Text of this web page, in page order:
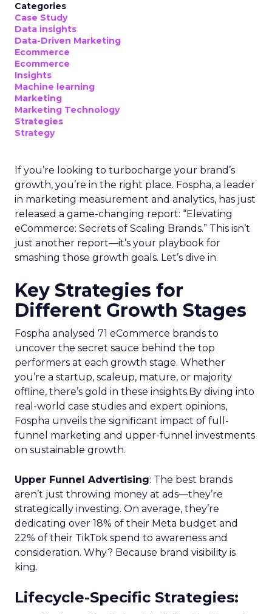
Categories
Case Study
Data insights
Data-Driven Marketing
Ecommerce
Ecommerce
Insights
Machine learning
Marketing
Marketing Technology
Strategies
Strategy
If you’re looking to turbocharge your brand’s
growth, you’re in the right place. Fospha, a leader
in marketing measurement and analytics, has just
released a game-changing report: “Elevating
eCommerce: Secrets of Scaling Brands.” This isn’t
just another report—it’s your playbook for
smashing those growth goals. Let’s dive in.
Key Strategies for
Different Growth Stages
Fospha analysed 71 eCommerce brands to
uncover the secret sauce behind the top
performers at each growth stage. Whether
you’re a startup, scaleup, mature, or majority
offline, there’s gold in these insights.By diving into
real-world case studies and expert opinions,
Fospha unveils the significant impact of full-
funnel marketing and upper-funnel investments
on sustainable growth.
Upper Funnel Advertising: The best brands
aren’t just throwing money at ads—they’re
strategically investing. On average, they’re
dedicating over 18% of their Meta budget and
22% of their TikTok spend to awareness and
consideration. Why? Because brand visibility is
king.
Lifecycle-Specific Strategies: